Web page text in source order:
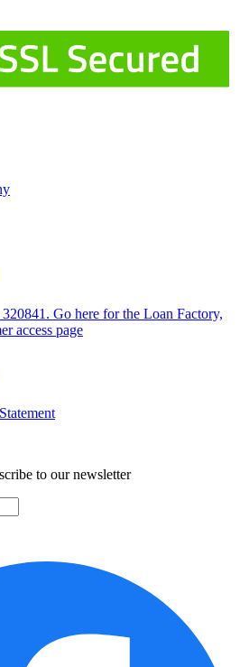
Go here for the Loan Factory,
access page
to our newsletter